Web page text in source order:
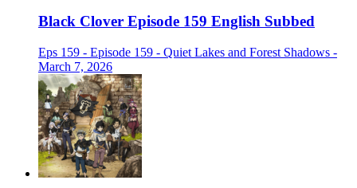
Black Clover Episode 159 English Subbed
Eps 159 - Episode 159 - Quiet Lakes and Forest Shadows -
March 7, 2026